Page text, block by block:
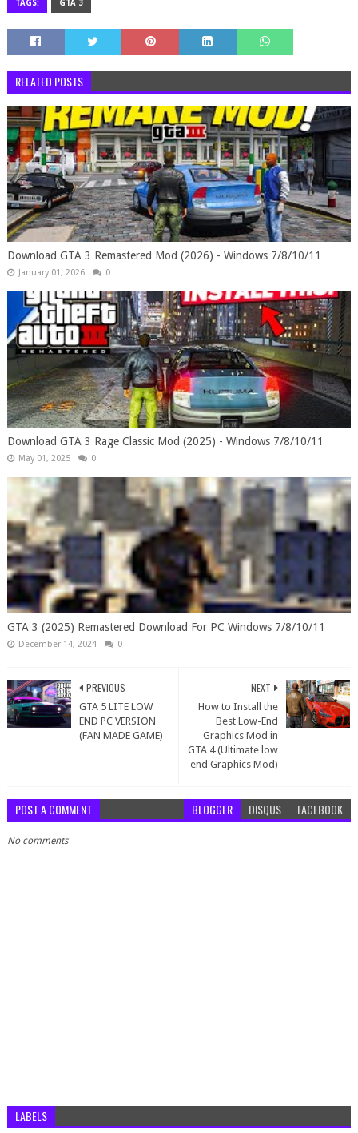
TAGS: GTA 3
RELATED POSTS
Download GTA 3 Remastered Mod (2026) - Windows 7/8/10/11
January 01, 2026 0
Download GTA 3 Rage Classic Mod (2025) - Windows 7/8/10/11
May 01, 2025 0
GTA 3 (2025) Remastered Download For PC Windows 7/8/10/11
December 14, 2024 0
NEXT
How to Install the
Best Low-End
Graphics Mod in
GTA 4 (Ultimate low
end Graphics Mod)
PREVIOUS
GTA 5 LITE LOW
END PC VERSION
(FAN MADE GAME)
POST A COMMENT BLOGGER DISQUS FACEBOOK
No comments
LABELS